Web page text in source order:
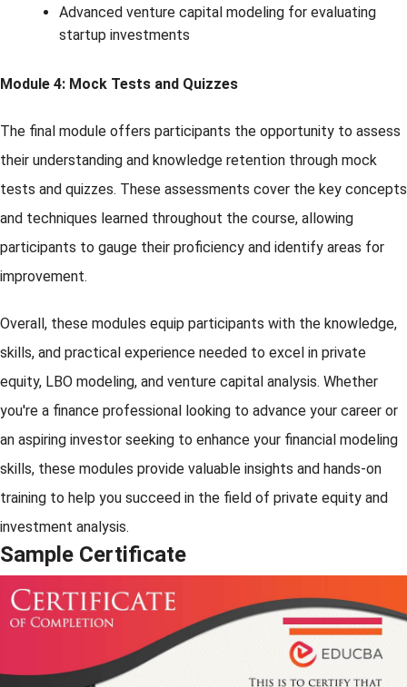
Advanced venture capital modeling for evaluating
startup investments
Module 4: Mock Tests and Quizzes
The final module offers participants the opportunity to assess
their understanding and knowledge retention through mock
tests and quizzes. These assessments cover the key concepts
and techniques learned throughout the course, allowing
participants to gauge their proficiency and identify areas for
improvement.
Overall, these modules equip participants with the knowledge,
skills, and practical experience needed to excel in private
equity, LBO modeling, and venture capital analysis. Whether
you're a finance professional looking to advance your career or
an aspiring investor seeking to enhance your financial modeling
skills, these modules provide valuable insights and hands-on
training to help you succeed in the field of private equity and
investment analysis.
Sample Certificate